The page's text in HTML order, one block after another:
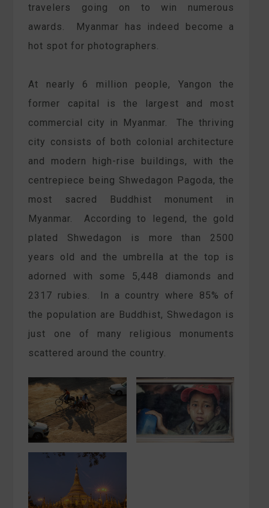
travelers going on to win numerous
awards. Myanmar has indeed become a
hot spot for photographers.
At nearly 6 million people, Yangon the
former capital is the largest and most
commercial city in Myanmar. The thriving
city consists of both colonial architecture
and modern high-rise buildings, with the
centrepiece being Shwedagon Pagoda, the
most sacred Buddhist monument in
Myanmar. According to legend, the gold
plated Shwedagon is more than 2500
years old and the umbrella at the top is
adorned with some 5,448 diamonds and
2317 rubies. In a country where 85% of
the population are Buddhist, Shwedagon is
just one of many religious monuments
scattered around the country.